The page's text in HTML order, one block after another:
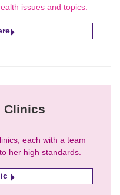
issues and topics.
Clinics
each with a team
her high standards.